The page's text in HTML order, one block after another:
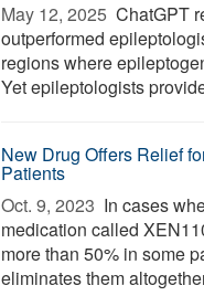
May 12, 2025  ChatGPT
outperformed
regions where
Yet epileptologists
New Drug Offers Relief
Patients
Oct. 9, 2023  In cases
medication called
more than 50% in some
eliminates them